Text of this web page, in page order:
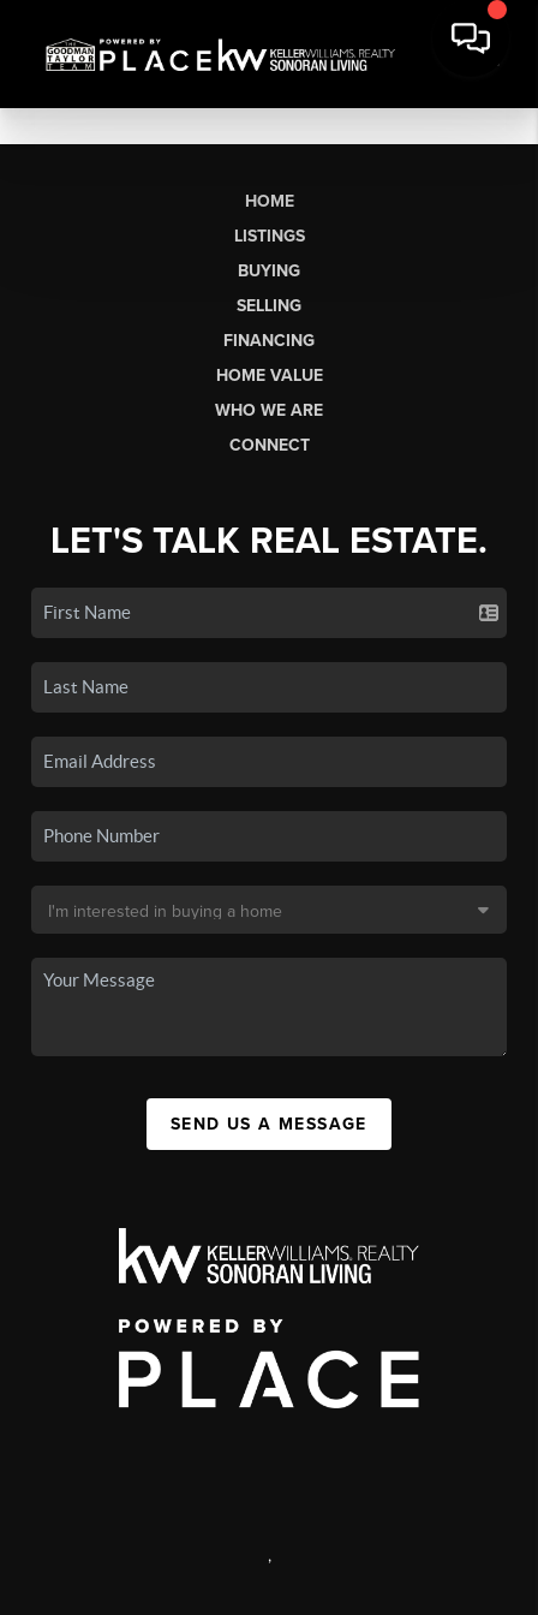
HOME
LISTINGS
BUYING
SELLING
FINANCING
HOME VALUE
WHO WE ARE
CONNECT
LET'S TALK REAL ESTATE.
SEND US A MESSAGE
,